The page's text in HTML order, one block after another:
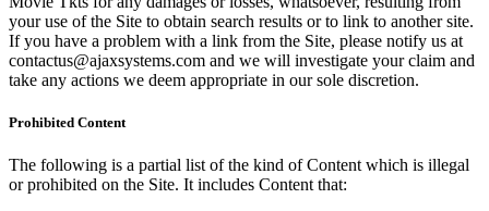
your use of the Site to obtain search results or to link to another site.
If you have a problem with a link from the Site, please notify us at
contactus@ajaxsystems.com and we will investigate your claim and
take any actions we deem appropriate in our sole discretion.
Prohibited Content
The following is a partial list of the kind of Content which is illegal
or prohibited on the Site. It includes Content that: